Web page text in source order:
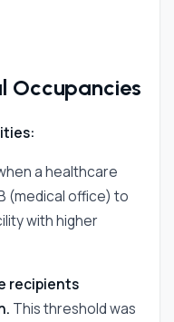
Occupancies
a healthcare
(medical office) to
with higher
recipients
This threshold was